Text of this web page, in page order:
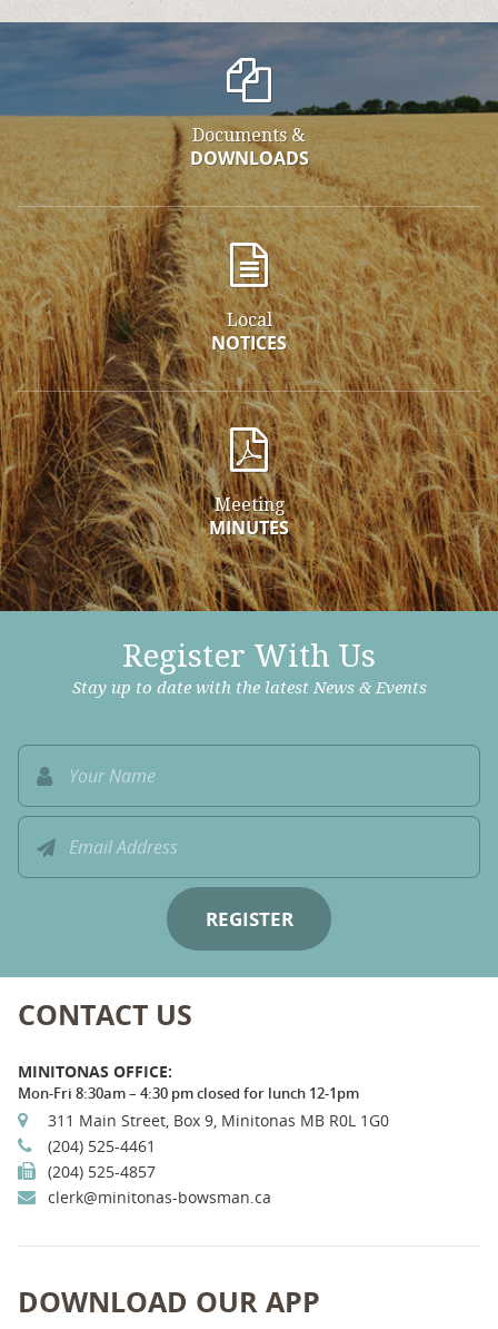
Documents &
DOWNLOADS
Local
NOTICES
Meeting
MINUTES
Register With Us
Stay up to date with the latest News & Events
CONTACT US
MINITONAS OFFICE:
Mon-Fri 8:30am – 4:30 pm closed for lunch 12-1pm
311 Main Street, Box 9, Minitonas MB R0L 1G0
(204) 525-4461
(204) 525-4857
clerk@minitonas-bowsman.ca
DOWNLOAD OUR APP